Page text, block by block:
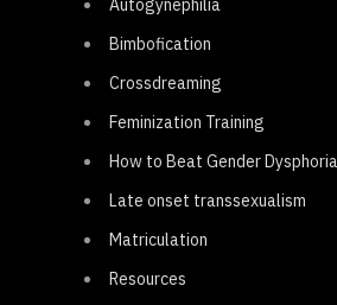
Bimbofication
Crossdreaming
Feminization Training
How to Beat Gender Dysphoria
Late onset transsexualism
Matriculation
Resources